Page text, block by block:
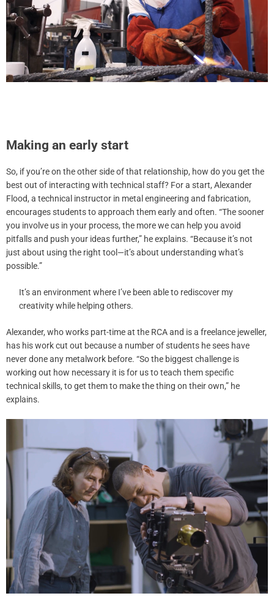
Making an early start
So, if you’re on the other side of that relationship, how do you get the
best out of interacting with technical staff? For a start, Alexander
Flood, a technical instructor in metal engineering and fabrication,
encourages students to approach them early and often. “The sooner
you involve us in your process, the more we can help you avoid
pitfalls and push your ideas further,” he explains. “Because it’s not
just about using the right tool—it’s about understanding what’s
possible.”
It’s an environment where I’ve been able to rediscover my
creativity while helping others.
Alexander, who works part-time at the RCA and is a freelance jeweller,
has his work cut out because a number of students he sees have
never done any metalwork before. “So the biggest challenge is
working out how necessary it is for us to teach them specific
technical skills, to get them to make the thing on their own,” he
explains.